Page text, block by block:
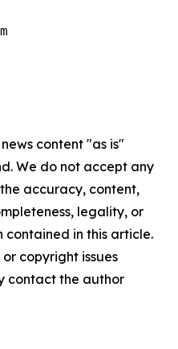
content "as is"
We do not accept any
accuracy, content,
legality, or
in this article.
copyright issues
contact the author